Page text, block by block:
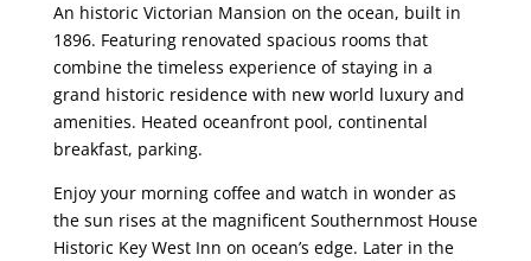
An historic Victorian Mansion on the ocean, built in
1896. Featuring renovated spacious rooms that
combine the timeless experience of staying in a
grand historic residence with new world luxury and
amenities. Heated oceanfront pool, continental
breakfast, parking.
Enjoy your morning coffee and watch in wonder as
the sun rises at the magnificent Southernmost House
Historic Key West Inn on ocean’s edge. Later in the